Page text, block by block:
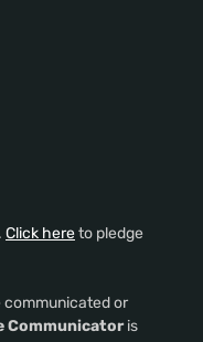
Click hereto pledge
or
Communicatoris